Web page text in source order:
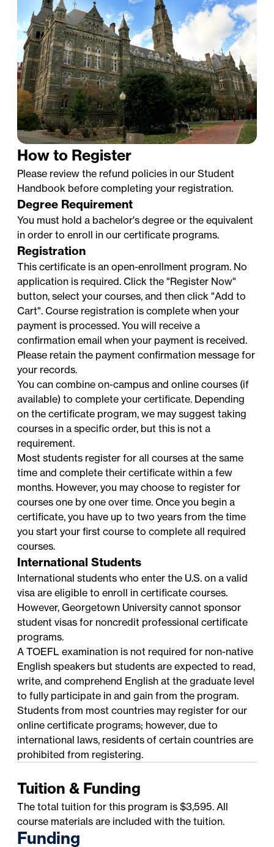
Professional Certificates at
Georgetown University: Faculty
Testimonials
How to Register
Please review the refund policies in ourStudent
Handbook before completing your registration.
Degree Requirement
You must hold a bachelor's degree or the equivalent
in order to enroll in our certificate programs.
Registration
This certificate is an open-enrollment program. No
application is required. Click the "Register Now"
button, select your courses, and then click "Add to
Cart". Course registration is complete when your
payment is processed. You will receive a
confirmation email when your payment is received.
Please retain the payment confirmation message for
your records.
You can combine on-campus and online courses (if
available) to complete your certificate. Depending
on the certificate program, we may suggest taking
courses in a specific order, but this is not a
requirement.
Most students register for all courses at the same
time and complete their certificate within a few
months. However, you may choose to register for
courses one by one over time. Once you begin a
certificate, you have up to two years from the time
you start your first course to complete all required
courses.
International Students
International students who enter the U.S. on a valid
visa are eligible to enroll in certificate courses.
However, Georgetown University cannot sponsor
student visas for noncredit professional certificate
programs.
A TOEFL examination is not required for non-native
English speakers but students are expected to read,
write, and comprehend English at the graduate level
to fully participate in and gain from the program.
Students from most countries may register for our
online certificate programs; however, due to
international laws, residents of certain countries are
prohibited from registering.
Tuition & Funding
The total tuition for this program is $3,595. All
course materials are included with the tuition.
Funding